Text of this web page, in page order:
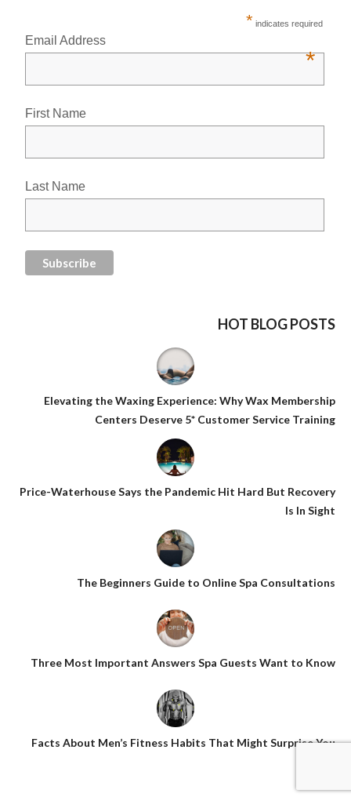
* indicates required
Email Address
*
First Name
Last Name
HOT BLOG POSTS
Elevating the Waxing Experience: Why Wax Membership
Centers Deserve 5* Customer Service Training
Price-Waterhouse Says the Pandemic Hit Hard But Recovery
Is In Sight
The Beginners Guide to Online Spa Consultations
Three Most Important Answers Spa Guests Want to Know
Facts About Men’s Fitness Habits That Might Surprise You